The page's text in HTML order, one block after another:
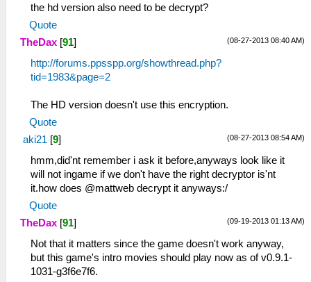
the hd version also need to be decrypt?
Quote
(08-27-2013 08:40 AM)
TheDax [91]
http://forums.ppsspp.org/showthread.php?
tid=1983&page=2
The HD version doesn't use this encryption.
Quote
(08-27-2013 08:54 AM)
aki21 [9]
hmm,did'nt remember i ask it before,anyways look like it
will not ingame if we don't have the right decryptor is'nt
it.how does @mattweb decrypt it anyways:/
Quote
(09-19-2013 01:13 AM)
TheDax [91]
Not that it matters since the game doesn't work anyway,
but this game's intro movies should play now as of v0.9.1-
1031-g3f6e7f6.